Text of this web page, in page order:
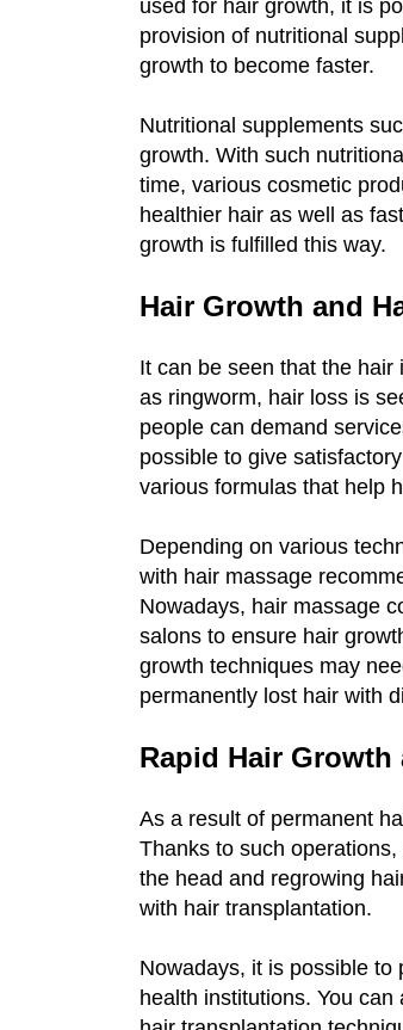
used for hair growth, it is
provision of nutritional
growth to become faster.
Nutritional supplements
growth. With such
time, various cosmetic
healthier hair as well as
growth is fulfilled this way.
Hair Growth and
It can be seen that the
as ringworm, hair loss is
people can demand
possible to give
various formulas that help
Depending on various
with hair massage
Nowadays, hair massage
salons to ensure hair
growth techniques may
permanently lost hair with
Rapid Hair
As a result of permanent
Thanks to such
the head and regrowing
with hair transplantation.
Nowadays, it is possible to
health institutions. You